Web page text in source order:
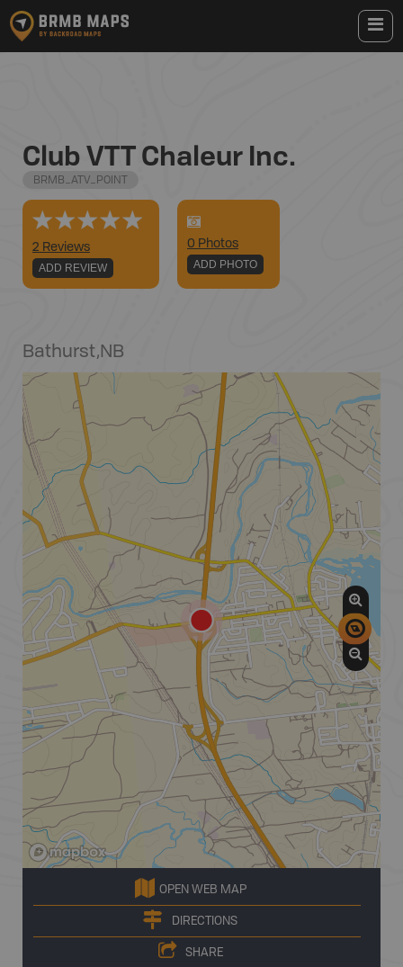
Club VTT Chaleur Inc.
BRMB_ATV_POINT
2 Reviews
ADD REVIEW
0 Photos
ADD PHOTO
Bathurst,NB
OPEN WEB MAP
DIRECTIONS
SHARE